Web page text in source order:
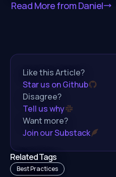
Read More from Daniel
Related Tags
Best Practices
Like this Article?
Star us on Github
Disagree?
Tell us why
Want more?
Join our Substack